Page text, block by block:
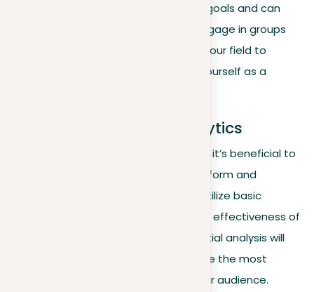
individuals who align with your career goals and can
influence your professional growth. Engage in groups
and discussions that are relevant to your field to
increase your visibility and establish yourself as a
Leveraging LinkedIn analytics
In this phase of your LinkedIn strategy, it’s beneficial to
start considering how analytics can inform and
enhance your engagement efforts. Utilize basic
LinkedIn analytics to briefly assess the effectiveness of
your content and interactions. This initial analysis will
identify which types of posts generate the most
interest and engagement among your audience.